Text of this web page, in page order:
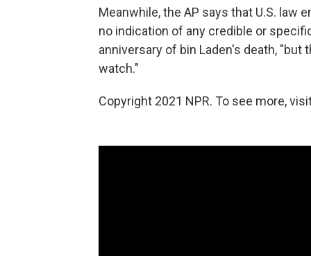
Meanwhile, the AP says that U.S. law
no indication of any credible or
anniversary of bin Laden's death,
watch."
Copyright 2021 NPR. To see more,